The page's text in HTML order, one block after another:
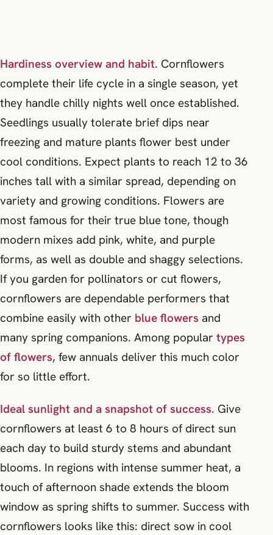
Hardiness overview and habit. Cornflowers
complete their life cycle in a single season, yet
they handle chilly nights well once established.
Seedlings usually tolerate brief dips near
freezing and mature plants flower best under
cool conditions. Expect plants to reach 12 to 36
inches tall with a similar spread, depending on
variety and growing conditions. Flowers are
most famous for their true blue tone, though
modern mixes add pink, white, and purple
forms, as well as double and shaggy selections.
If you garden for pollinators or cut flowers,
cornflowers are dependable performers that
combine easily with other blue flowers and
many spring companions. Among popular types
of flowers, few annuals deliver this much color
for so little effort.
Ideal sunlight and a snapshot of success. Give
cornflowers at least 6 to 8 hours of direct sun
each day to build sturdy stems and abundant
blooms. In regions with intense summer heat, a
touch of afternoon shade extends the bloom
window as spring shifts to summer. Success with
cornflowers looks like this: direct sow in cool